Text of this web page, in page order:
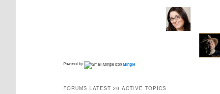
Powered by Mingle
FORUMS LATEST 20 ACTIVE TOPICS